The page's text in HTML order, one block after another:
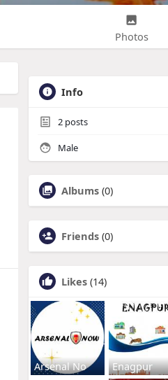
Photos
Info
2 posts
Male
Albums (0)
Friends (0)
Likes (14)
Arsenal No Enagpur